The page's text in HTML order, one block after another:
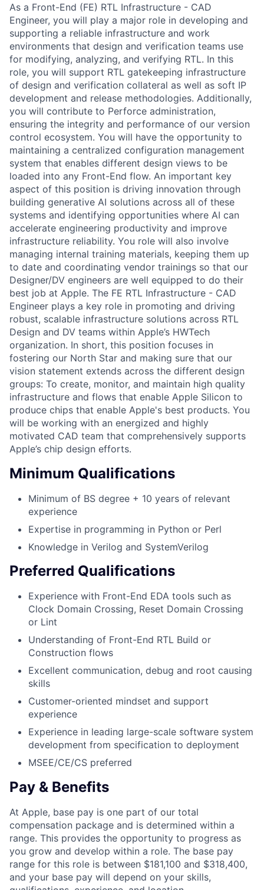
As a Front-End (FE) RTL Infrastructure - CAD
Engineer, you will play a major role in developing and
supporting a reliable infrastructure and work
environments that design and verification teams use
for modifying, analyzing, and verifying RTL. In this
role, you will support RTL gatekeeping infrastructure
of design and verification collateral as well as soft IP
development and release methodologies. Additionally,
you will contribute to Perforce administration,
ensuring the integrity and performance of our version
control ecosystem. You will have the opportunity to
maintaining a centralized configuration management
system that enables different design views to be
loaded into any Front-End flow. An important key
aspect of this position is driving innovation through
building generative AI solutions across all of these
systems and identifying opportunities where AI can
accelerate engineering productivity and improve
infrastructure reliability. You role will also involve
managing internal training materials, keeping them up
to date and coordinating vendor trainings so that our
Designer/DV engineers are well equipped to do their
best job at Apple. The FE RTL Infrastructure - CAD
Engineer plays a key role in promoting and driving
robust, scalable infrastructure solutions across RTL
Design and DV teams within Apple’s HWTech
organization. In short, this position focuses in
fostering our North Star and making sure that our
vision statement extends across the different design
groups: To create, monitor, and maintain high quality
infrastructure and flows that enable Apple Silicon to
produce chips that enable Apple's best products. You
will be working with an energized and highly
motivated CAD team that comprehensively supports
Apple’s chip design efforts.
Minimum Qualifications
Minimum of BS degree + 10 years of relevant
experience
Expertise in programming in Python or Perl
Knowledge in Verilog and SystemVerilog
Preferred Qualifications
Experience with Front-End EDA tools such as
Clock Domain Crossing, Reset Domain Crossing
or Lint
Understanding of Front-End RTL Build or
Construction flows
Excellent communication, debug and root causing
skills
Customer-oriented mindset and support
experience
Experience in leading large-scale software system
development from specification to deployment
MSEE/CE/CS preferred
Pay & Benefits
At Apple, base pay is one part of our total
compensation package and is determined within a
range. This provides the opportunity to progress as
you grow and develop within a role. The base pay
range for this role is between $181,100 and $318,400,
and your base pay will depend on your skills,